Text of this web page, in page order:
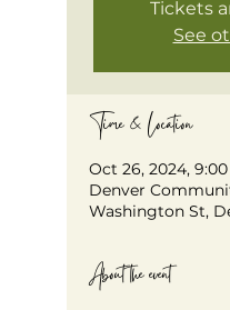
Tickets
See
Time & Location
Oct 26, 2024, 9:00
Denver
Washington St,
About the event